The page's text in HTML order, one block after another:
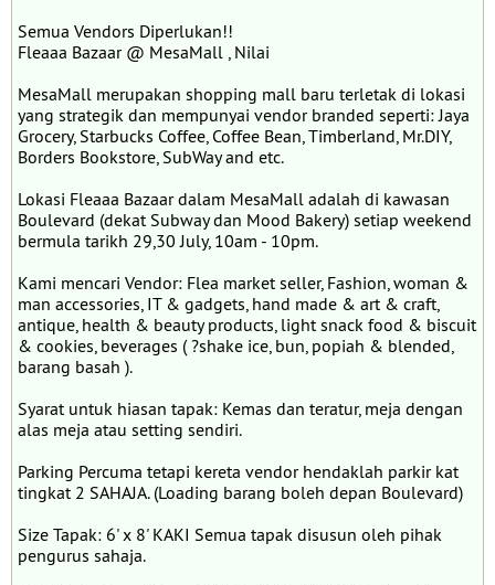
Semua Vendors Diperlukan!!
Fleaaa Bazaar @ MesaMall , Nilai
MesaMall merupakan shopping mall baru terletak di lokasi
yang strategik dan mempunyai vendor branded seperti: Jaya
Grocery, Starbucks Coffee, Coffee Bean, Timberland, Mr.DIY,
Borders Bookstore, SubWay and etc.
Lokasi Fleaaa Bazaar dalam MesaMall adalah di kawasan
Boulevard (dekat Subway dan Mood Bakery) setiap weekend
bermula tarikh 29,30 July, 10am - 10pm.
Kami mencari Vendor: Flea market seller, Fashion, woman &
man accessories, IT & gadgets, hand made & art & craft,
antique, health & beauty products, light snack food & biscuit
& cookies, beverages ( ?shake ice, bun, popiah & blended,
barang basah ).
Syarat untuk hiasan tapak: Kemas dan teratur, meja dengan
alas meja atau setting sendiri.
Parking Percuma tetapi kereta vendor hendaklah parkir kat
tingkat 2 SAHAJA. (Loading barang boleh depan Boulevard)
Size Tapak: 6' x 8' KAKI Semua tapak disusun oleh pihak
pengurus sahaja.